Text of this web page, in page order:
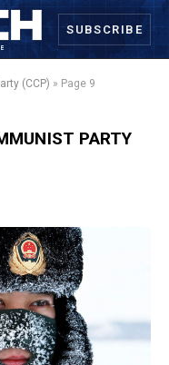
SUBSCRIBE
(CCP) » Page 9
PARTY